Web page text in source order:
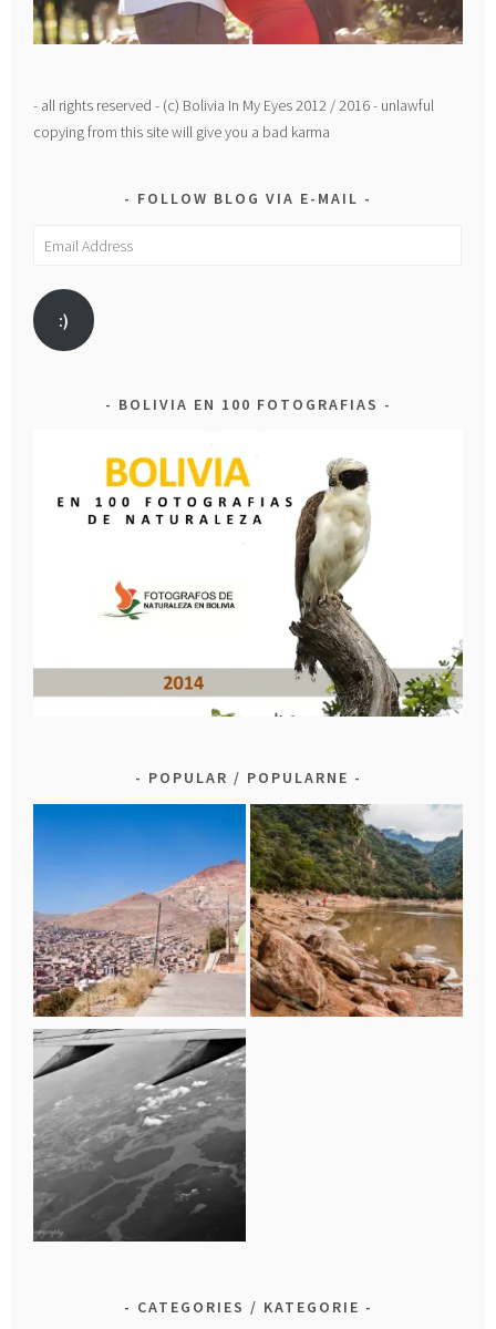
- all rights reserved - (c) Bolivia In My Eyes 2012 / 2016 - unlawful
copying from this site will give you a bad karma
FOLLOW BLOG VIA E-MAIL
Email
:)
BOLIVIA EN 100 FOTOGRAFIAS
POPULAR / POPULARNE
CATEGORIES / KATEGORIE